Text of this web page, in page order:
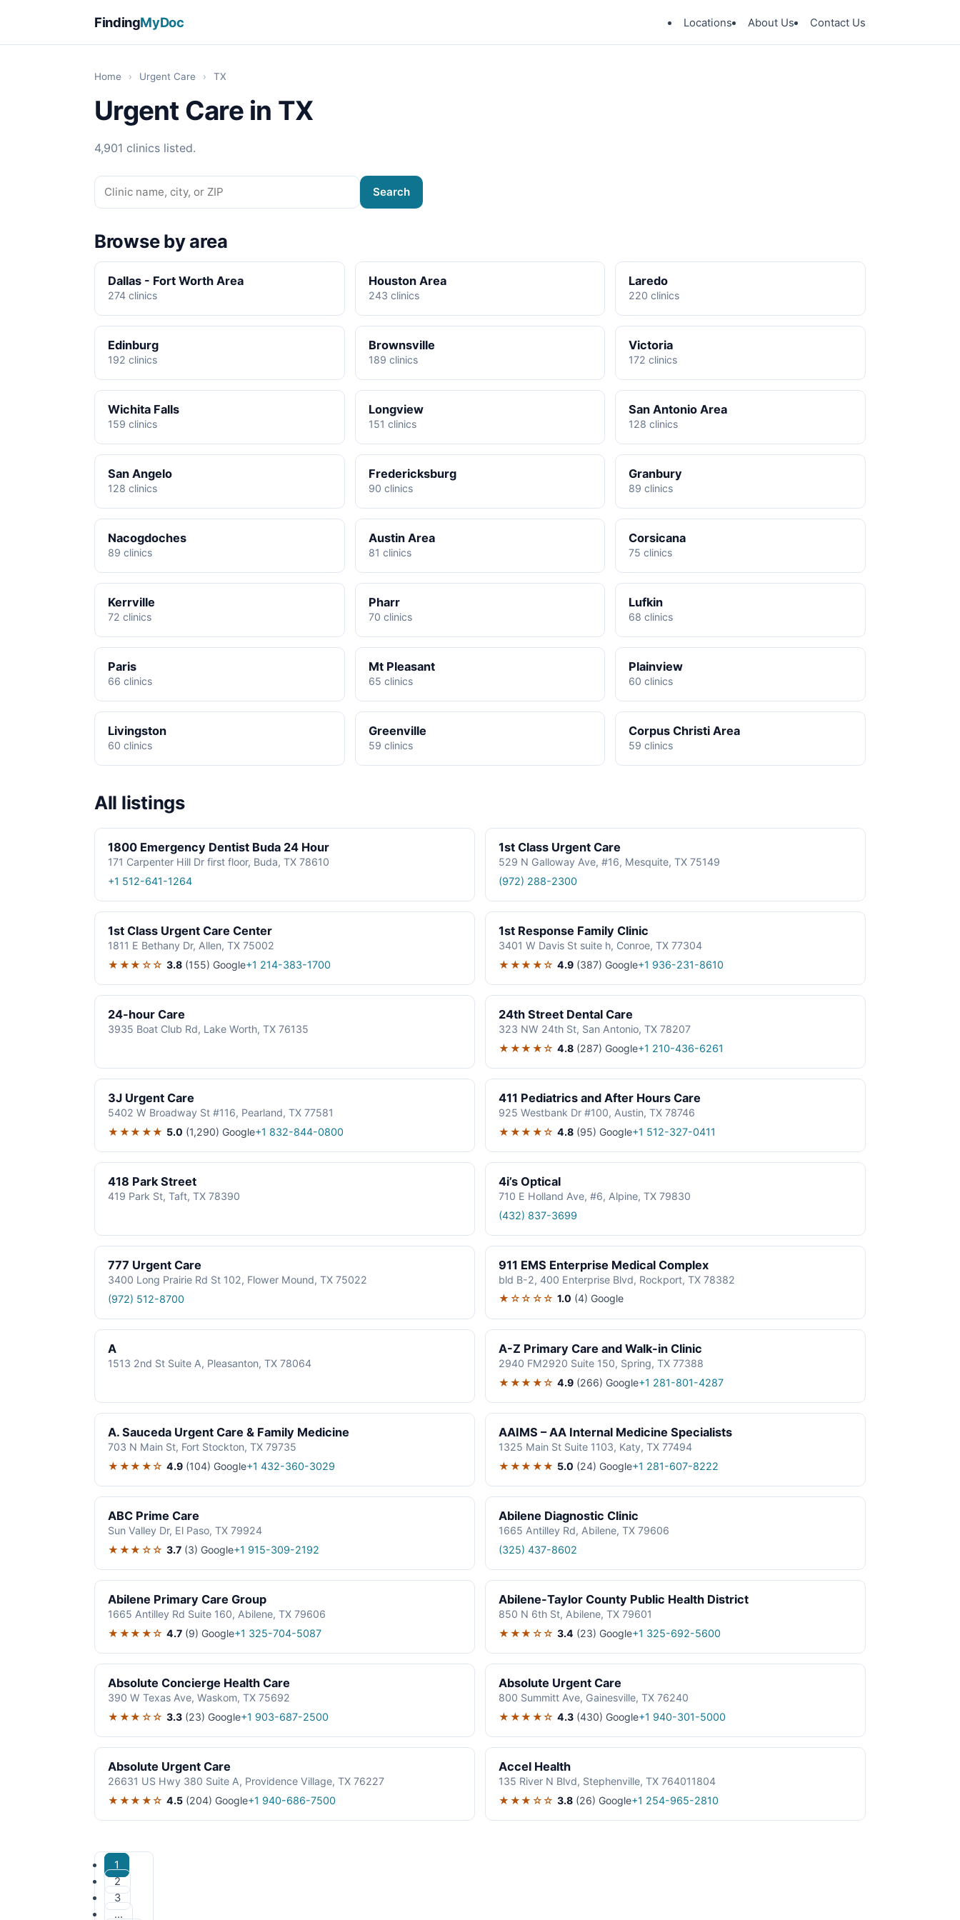
FindingMyDoc Locations About Us Contact Us
Home › Urgent Care › TX
Urgent Care in TX
4,901 clinics listed.
Search
Browse by area
Dallas - Fort Worth Area
274 clinics
Houston Area
243 clinics
Laredo
220 clinics
Edinburg
192 clinics
Brownsville
189 clinics
Victoria
172 clinics
Wichita Falls
159 clinics
Longview
151 clinics
San Antonio Area
128 clinics
San Angelo
128 clinics
Fredericksburg
90 clinics
Granbury
89 clinics
Nacogdoches
89 clinics
Austin Area
81 clinics
Corsicana
75 clinics
Kerrville
72 clinics
Pharr
70 clinics
Lufkin
68 clinics
Paris
66 clinics
Mt Pleasant
65 clinics
Plainview
60 clinics
Livingston
60 clinics
Greenville
59 clinics
Corpus Christi Area
59 clinics
All listings
1800 Emergency Dentist Buda 24 Hour
171 Carpenter Hill Dr first floor, Buda, TX 78610
+1 512-641-1264
1st Class Urgent Care
529 N Galloway Ave, #16, Mesquite, TX 75149
(972) 288-2300
1st Class Urgent Care Center
1811 E Bethany Dr, Allen, TX 75002
★★★☆☆ 3.8 (155) Google+1 214-383-1700
1st Response Family Clinic
3401 W Davis St suite h, Conroe, TX 77304
★★★★☆ 4.9 (387) Google+1 936-231-8610
24-hour Care
3935 Boat Club Rd, Lake Worth, TX 76135
24th Street Dental Care
323 NW 24th St, San Antonio, TX 78207
★★★★☆ 4.8 (287) Google+1 210-436-6261
3J Urgent Care
5402 W Broadway St #116, Pearland, TX 77581
★★★★★ 5.0 (1,290) Google+1 832-844-0800
411 Pediatrics and After Hours Care
925 Westbank Dr #100, Austin, TX 78746
★★★★☆ 4.8 (95) Google+1 512-327-0411
418 Park Street
419 Park St, Taft, TX 78390
4i’s Optical
710 E Holland Ave, #6, Alpine, TX 79830
(432) 837-3699
777 Urgent Care
3400 Long Prairie Rd St 102, Flower Mound, TX 75022
(972) 512-8700
911 EMS Enterprise Medical Complex
bld B-2, 400 Enterprise Blvd, Rockport, TX 78382
★☆☆☆☆ 1.0 (4) Google
A
1513 2nd St Suite A, Pleasanton, TX 78064
A-Z Primary Care and Walk-in Clinic
2940 FM2920 Suite 150, Spring, TX 77388
★★★★☆ 4.9 (266) Google+1 281-801-4287
A. Sauceda Urgent Care & Family Medicine
703 N Main St, Fort Stockton, TX 79735
★★★★☆ 4.9 (104) Google+1 432-360-3029
AAIMS – AA Internal Medicine Specialists
1325 Main St Suite 1103, Katy, TX 77494
★★★★★ 5.0 (24) Google+1 281-607-8222
ABC Prime Care
Sun Valley Dr, El Paso, TX 79924
★★★☆☆ 3.7 (3) Google+1 915-309-2192
Abilene Diagnostic Clinic
1665 Antilley Rd, Abilene, TX 79606
(325) 437-8602
Abilene Primary Care Group
1665 Antilley Rd Suite 160, Abilene, TX 79606
★★★★☆ 4.7 (9) Google+1 325-704-5087
Abilene-Taylor County Public Health District
850 N 6th St, Abilene, TX 79601
★★★☆☆ 3.4 (23) Google+1 325-692-5600
Absolute Concierge Health Care
390 W Texas Ave, Waskom, TX 75692
★★★☆☆ 3.3 (23) Google+1 903-687-2500
Absolute Urgent Care
800 Summitt Ave, Gainesville, TX 76240
★★★★☆ 4.3 (430) Google+1 940-301-5000
Absolute Urgent Care
26631 US Hwy 380 Suite A, Providence Village, TX 76227
★★★★☆ 4.5 (204) Google+1 940-686-7500
Accel Health
135 River N Blvd, Stephenville, TX 764011804
★★★☆☆ 3.8 (26) Google+1 254-965-2810
1
2
3
…